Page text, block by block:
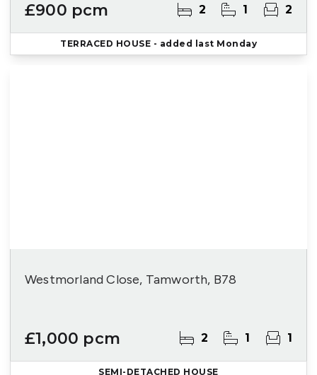
£900 pcm 2 1 2
TERRACED HOUSE - added last Monday
Westmorland Close, Tamworth, B78
£1,000 pcm 2 1 1
SEMI-DETACHED HOUSE